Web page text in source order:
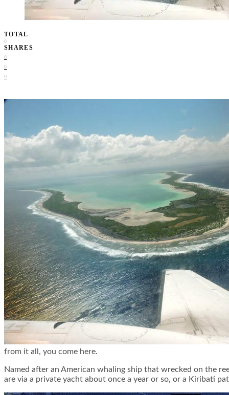
TOTAL
0
SHARES
0
0
0
from it all, you come here.
Named after an American whaling ship that wrecked on the
are via a private yacht about once a year or so, or a Kiribati